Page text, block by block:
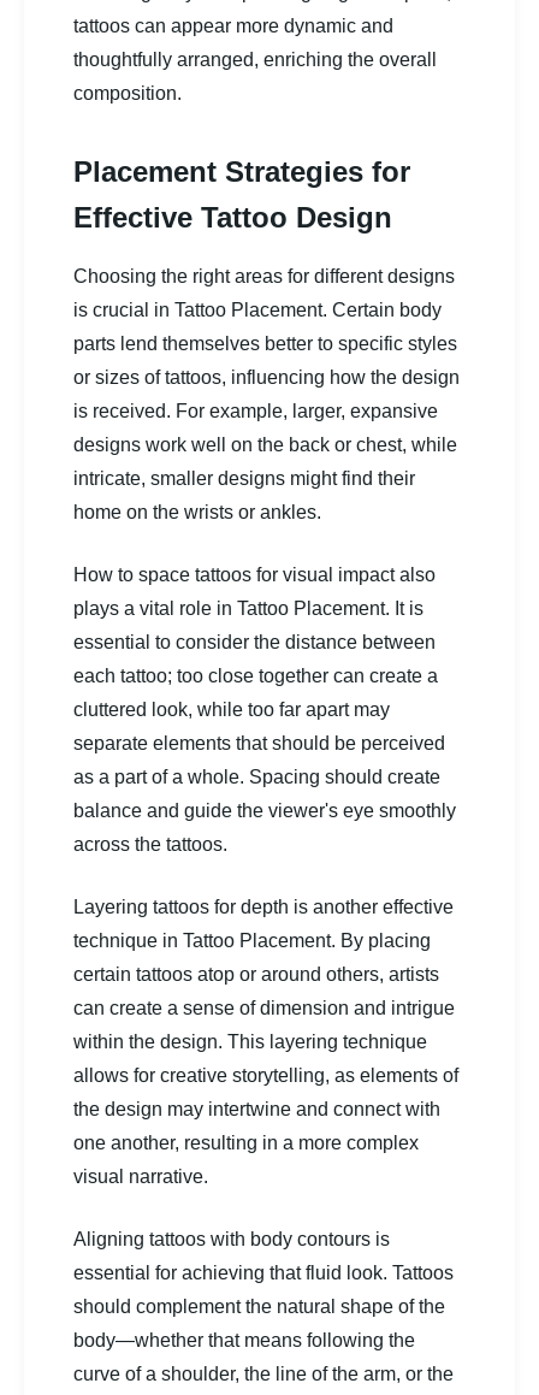
tattoos can appear more dynamic and
thoughtfully arranged, enriching the overall
composition.
Placement Strategies for
Effective Tattoo Design
Choosing the right areas for different designs
is crucial in Tattoo Placement. Certain body
parts lend themselves better to specific styles
or sizes of tattoos, influencing how the design
is received. For example, larger, expansive
designs work well on the back or chest, while
intricate, smaller designs might find their
home on the wrists or ankles.
How to space tattoos for visual impact also
plays a vital role in Tattoo Placement. It is
essential to consider the distance between
each tattoo; too close together can create a
cluttered look, while too far apart may
separate elements that should be perceived
as a part of a whole. Spacing should create
balance and guide the viewer's eye smoothly
across the tattoos.
Layering tattoos for depth is another effective
technique in Tattoo Placement. By placing
certain tattoos atop or around others, artists
can create a sense of dimension and intrigue
within the design. This layering technique
allows for creative storytelling, as elements of
the design may intertwine and connect with
one another, resulting in a more complex
visual narrative.
Aligning tattoos with body contours is
essential for achieving that fluid look. Tattoos
should complement the natural shape of the
body—whether that means following the
curve of a shoulder, the line of the arm, or the